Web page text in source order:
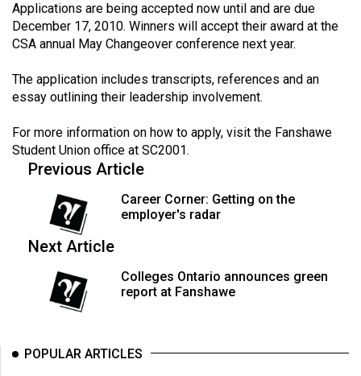
Volume
53
Volume
(2019/20)
Volume
(2018/19)
Volume
(2017/18)
49
Applications are being accepted now until and are due
December 17, 2010. Winners will accept their award at the
CSA annual May Changeover conference next year.
The application includes transcripts, references and an
essay outlining their leadership involvement.
For more information on how to apply, visit the Fanshawe
Student Union office at SC2001.
Previous Article
Career Corner: Getting on the
employer's radar
Next Article
Colleges Ontario announces green
report at Fanshawe
POPULAR ARTICLES